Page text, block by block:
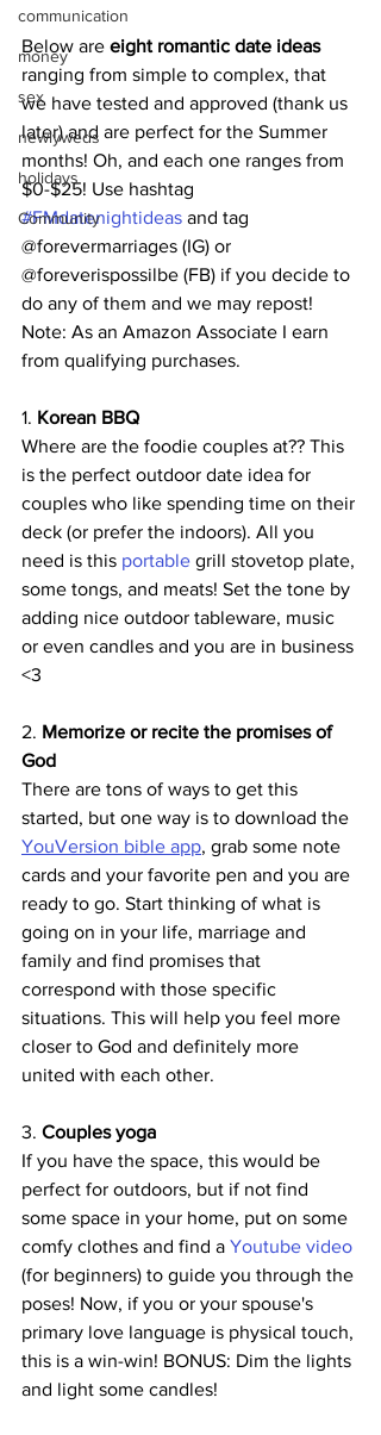
communication
money
sex
newlyweds
holidays
Community
Below are eight romantic date ideas
ranging from simple to complex, that
we have tested and approved (thank us
later) and are perfect for the Summer
months! Oh, and each one ranges from
$0-$25! Use hashtag
#FMdatenightideas and tag
@forevermarriages (IG) or
@foreverispossilbe (FB) if you decide to
do any of them and we may repost!
Note: As an Amazon Associate I earn
from qualifying purchases.
1. Korean BBQ
Where are the foodie couples at?? This
is the perfect outdoor date idea for
couples who like spending time on their
deck (or prefer the indoors). All you
need is this portable grill stovetop plate,
some tongs, and meats! Set the tone by
adding nice outdoor tableware, music
or even candles and you are in business
<3
2. Memorize or recite the promises of
God
There are tons of ways to get this
started, but one way is to download the
YouVersion bible app, grab some note
cards and your favorite pen and you are
ready to go. Start thinking of what is
going on in your life, marriage and
family and find promises that
correspond with those specific
situations. This will help you feel more
closer to God and definitely more
united with each other.
3. Couples yoga
If you have the space, this would be
perfect for outdoors, but if not find
some space in your home, put on some
comfy clothes and find a Youtube video
(for beginners) to guide you through the
poses! Now, if you or your spouse's
primary love language is physical touch,
this is a win-win! BONUS: Dim the lights
and light some candles!